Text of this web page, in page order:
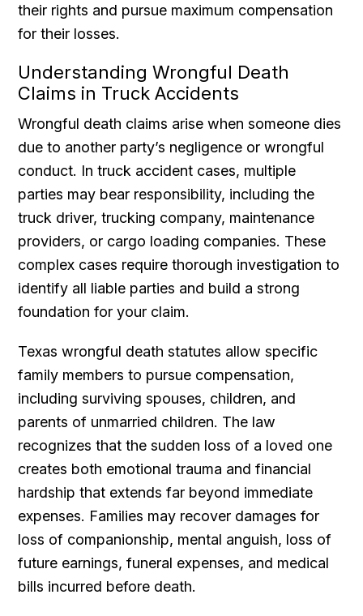
their rights and pursue maximum compensation
for their losses.
Understanding Wrongful Death
Claims in Truck Accidents
Wrongful death claims arise when someone dies
due to another party’s negligence or wrongful
conduct. In truck accident cases, multiple
parties may bear responsibility, including the
truck driver, trucking company, maintenance
providers, or cargo loading companies. These
complex cases require thorough investigation to
identify all liable parties and build a strong
foundation for your claim.
Texas wrongful death statutes allow specific
family members to pursue compensation,
including surviving spouses, children, and
parents of unmarried children. The law
recognizes that the sudden loss of a loved one
creates both emotional trauma and financial
hardship that extends far beyond immediate
expenses. Families may recover damages for
loss of companionship, mental anguish, loss of
future earnings, funeral expenses, and medical
bills incurred before death.